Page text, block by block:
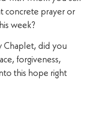
concrete prayer or
week?
Chaplet, did you
forgiveness,
this hope right